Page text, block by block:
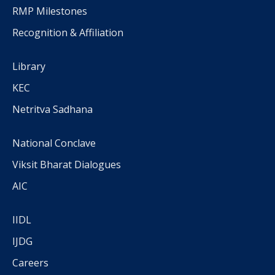
RMP Milestones
Recognition & Affiliation
Library
KEC
Netritva Sadhana
National Conclave
Viksit Bharat Dialogues
AIC
IIDL
IJDG
Careers